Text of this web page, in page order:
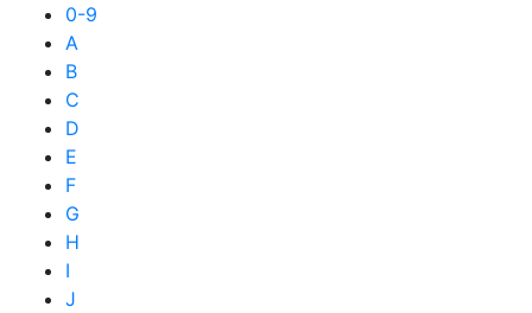
0-9
A
B
C
D
E
F
G
H
I
J